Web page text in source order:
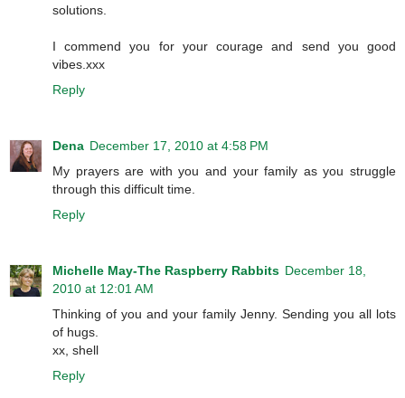
solutions.
I commend you for your courage and send you good
vibes.xxx
Reply
Dena December 17, 2010 at 4:58 PM
My prayers are with you and your family as you struggle
through this difficult time.
Reply
Michelle May-The Raspberry Rabbits December 18,
2010 at 12:01 AM
Thinking of you and your family Jenny. Sending you all lots
of hugs.
xx, shell
Reply